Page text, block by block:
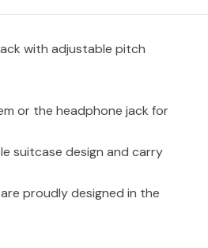
with adjustable pitch
or the headphone jack for
suitcase design and carry
proudly designed in the